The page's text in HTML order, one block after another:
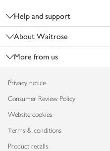
Help and support
About Waitrose
More from us
Privacy notice
Consumer Review Policy
Website cookies
Terms & conditions
Product recalls